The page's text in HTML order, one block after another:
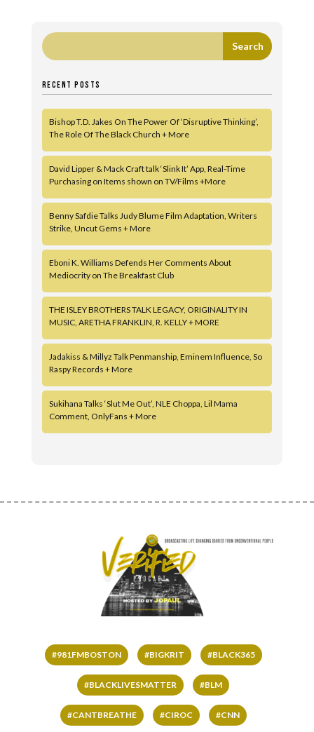
RECENT POSTS
Bishop T.D. Jakes On The Power Of ‘Disruptive Thinking’,
The Role Of The Black Church + More
David Lipper & Mack Craft talk ‘Slink It’ App, Real-Time
Purchasing on Items shown on TV/Films +More
Benny Safdie Talks Judy Blume Film Adaptation, Writers
Strike, Uncut Gems + More
Eboni K. Williams Defends Her Comments About
Mediocrity on The Breakfast Club
THE ISLEY BROTHERS TALK LEGACY, ORIGINALITY IN
MUSIC, ARETHA FRANKLIN, R. KELLY + MORE
Jadakiss & Millyz Talk Penmanship, Eminem Influence, So
Raspy Records + More
Sukihana Talks ‘Slut Me Out’, NLE Choppa, Lil Mama
Comment, OnlyFans + More
#981FMBOSTON #BIGKRIT #BLACK365
#BLACKLIVESMATTER #BLM
#CANTBREATHE #CIROC #CNN